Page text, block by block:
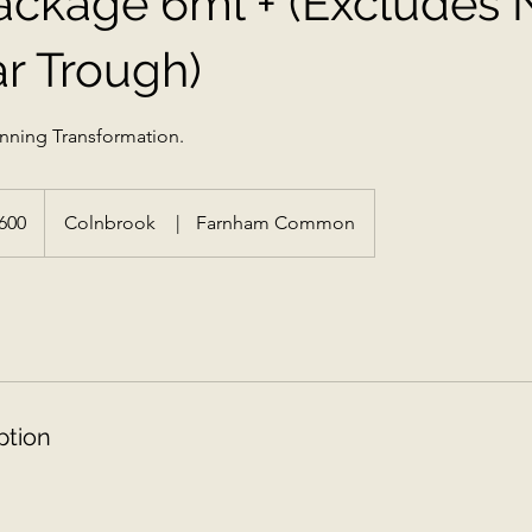
Trough)
Transformation.
Colnbrook | Farnham Common